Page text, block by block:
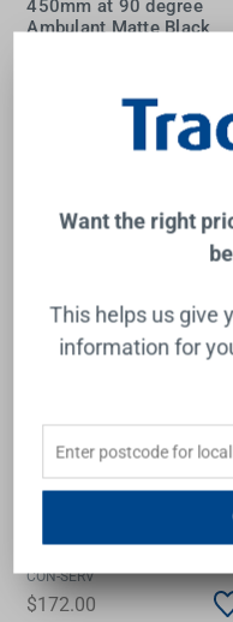
450mm at 90 degree
Ambulant Matte Black
300mm Matte Black
CON-SERV
$172.00
Want the right
This helps us give
information for